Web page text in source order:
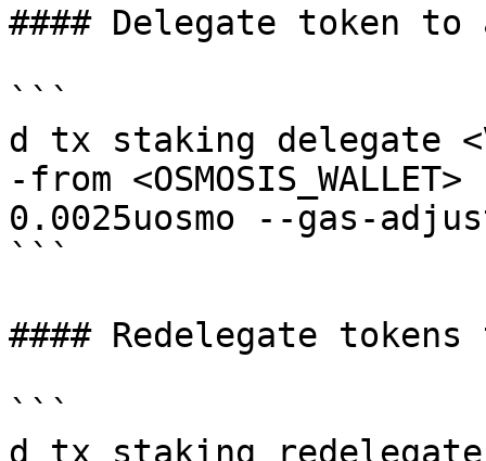
#### Delegate token
```
d tx staking delegate
-from
0.0025uosmo --gas-
```
#### Redelegate
```
d tx staking redelegate